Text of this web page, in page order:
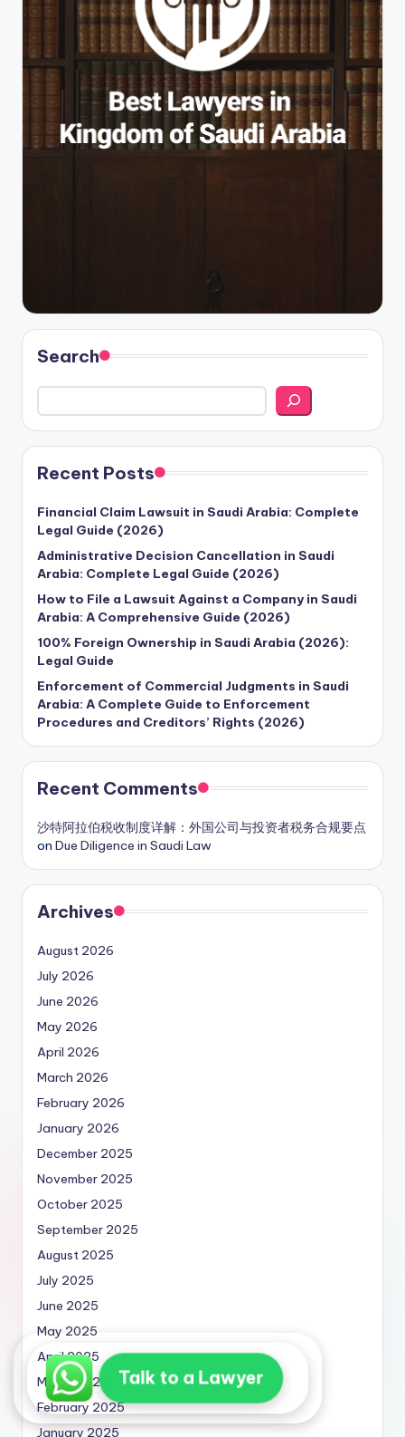
Search
Recent Posts
Financial Claim Lawsuit in Saudi Arabia: Complete
Legal Guide (2026)
Administrative Decision Cancellation in Saudi
Arabia: Complete Legal Guide (2026)
How to File a Lawsuit Against a Company in Saudi
Arabia: A Comprehensive Guide (2026)
100% Foreign Ownership in Saudi Arabia (2026):
Legal Guide
Enforcement of Commercial Judgments in Saudi
Arabia: A Complete Guide to Enforcement
Procedures and Creditors’ Rights (2026)
Recent Comments
沙特阿拉伯税收制度详解：外国公司与投资者税务合规要点
on Due Diligence in Saudi Law
Archives
August 2026
July 2026
June 2026
May 2026
April 2026
March 2026
February 2026
January 2026
December 2025
November 2025
October 2025
September 2025
August 2025
July 2025
June 2025
May 2025
April 2025
March 2025
February 2025
January 2025
Talk to a Lawyer